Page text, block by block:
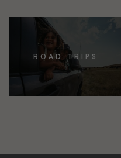
ROAD TRIPS